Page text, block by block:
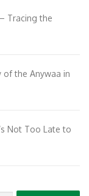
Tracing the
of the Anywaa in
Not Too Late to